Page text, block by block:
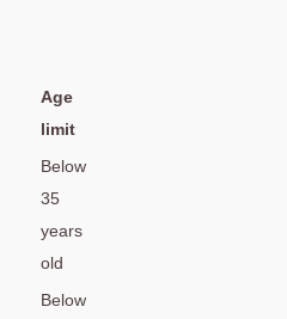
Age
limit
Below
35
years
old
Below